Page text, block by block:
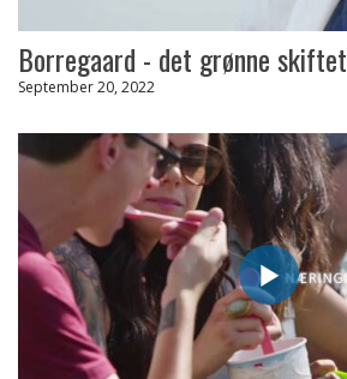
Borregaard - det grønne skiftet
September 20, 2022